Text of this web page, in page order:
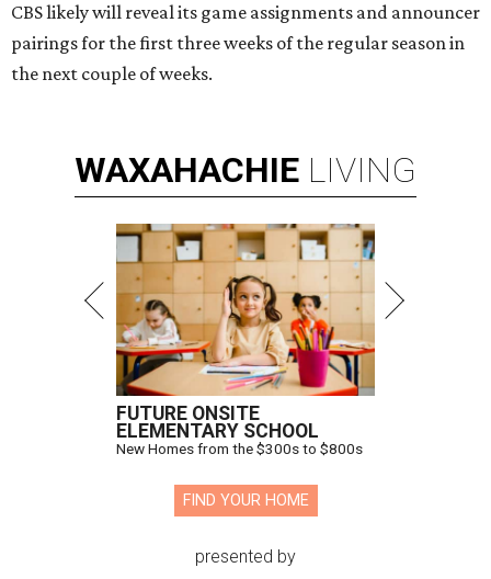
CBS likely will reveal its game assignments and announcer
pairings for the first three weeks of the regular season in
the next couple of weeks.
WAXAHACHIE LIVING
FUTURE ONSITE
ELEMENTARY SCHOOL
New Homes from the $300s to $800s
FIND YOUR HOME
presented by